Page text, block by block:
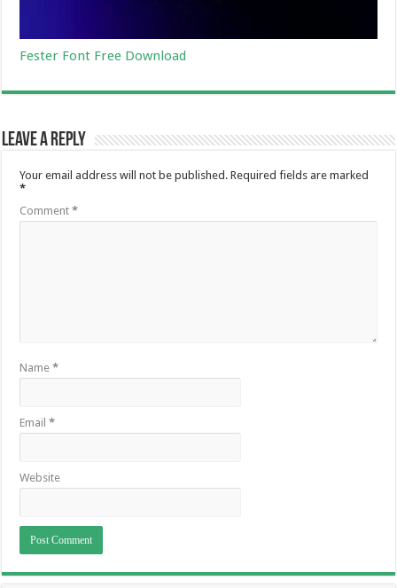
Fester Font Free Download
Leave a Reply
Your email address will not be published. Required fields are marked
*
Comment*
Name*
Email*
Website